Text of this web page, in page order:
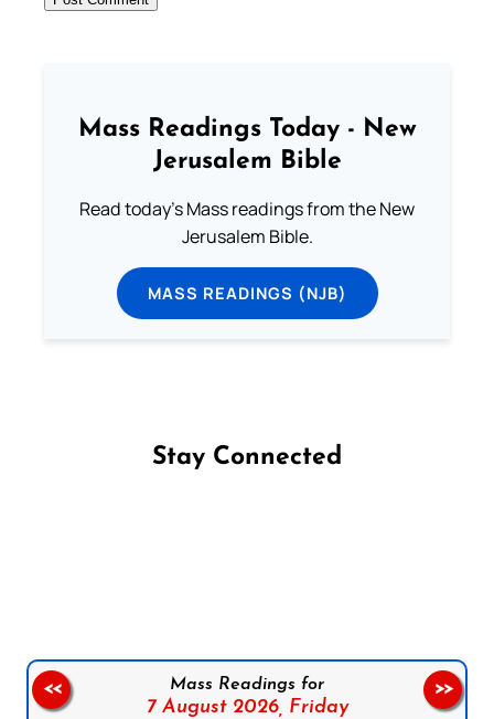
Mass Readings Today - New
Jerusalem Bible
Read today's Mass readings from the New
Jerusalem Bible.
MASS READINGS (NJB)
Stay Connected
Mass Readings for
7 August 2026, Friday
<< >>